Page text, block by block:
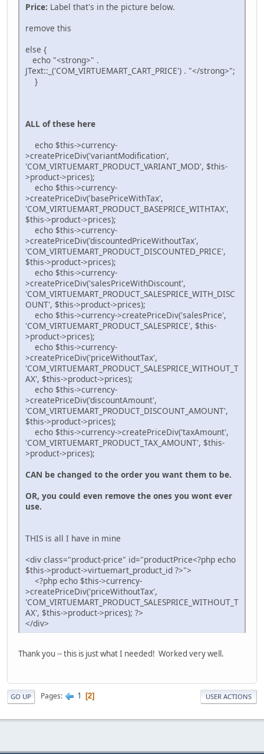
Price: Label that's in the picture below.
remove this
else {
echo "<strong>" .
JText::_('COM_VIRTUEMART_CART_PRICE') . "</strong>";
}
ALL of these here
echo $this->currency-
>createPriceDiv('variantModification',
'COM_VIRTUEMART_PRODUCT_VARIANT_MOD', $this-
>product->prices);
echo $this->currency-
>createPriceDiv('basePriceWithTax',
'COM_VIRTUEMART_PRODUCT_BASEPRICE_WITHTAX',
$this->product->prices);
echo $this->currency-
>createPriceDiv('discountedPriceWithoutTax',
'COM_VIRTUEMART_PRODUCT_DISCOUNTED_PRICE',
$this->product->prices);
echo $this->currency-
>createPriceDiv('salesPriceWithDiscount',
'COM_VIRTUEMART_PRODUCT_SALESPRICE_WITH_DISC
OUNT', $this->product->prices);
echo $this->currency->createPriceDiv('salesPrice',
'COM_VIRTUEMART_PRODUCT_SALESPRICE', $this-
>product->prices);
echo $this->currency-
>createPriceDiv('priceWithoutTax',
'COM_VIRTUEMART_PRODUCT_SALESPRICE_WITHOUT_T
AX', $this->product->prices);
echo $this->currency-
>createPriceDiv('discountAmount',
'COM_VIRTUEMART_PRODUCT_DISCOUNT_AMOUNT',
$this->product->prices);
echo $this->currency->createPriceDiv('taxAmount',
'COM_VIRTUEMART_PRODUCT_TAX_AMOUNT', $this-
>product->prices);
CAN be changed to the order you want them to be.
OR, you could even remove the ones you wont ever
use.
THIS is all I have in mine
<div class="product-price" id="productPrice<?php echo
$this->product->virtuemart_product_id ?>">
<?php echo $this->currency-
>createPriceDiv('priceWithoutTax',
'COM_VIRTUEMART_PRODUCT_SALESPRICE_WITHOUT_T
AX', $this->product->prices); ?>
</div>
Thank you -- this is just what I needed! Worked very well.
GO UP Pages 1 2 USER ACTIONS